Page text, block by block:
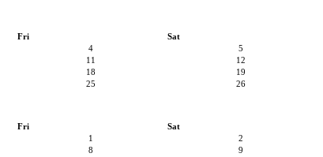
Fri
Sat
4
5
11
12
18
19
25
26
Fri
Sat
1
2
8
9